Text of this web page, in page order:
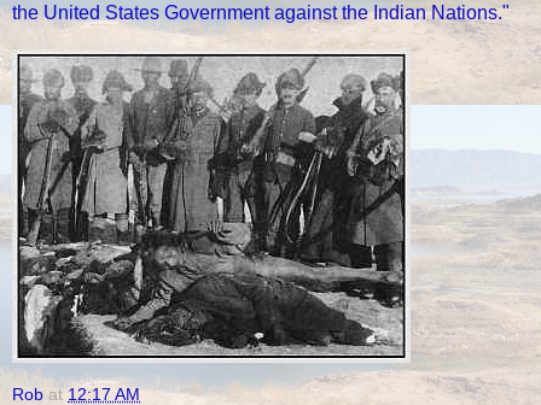
the United States Government against the Indian Nations."
Rob at 12:17 AM